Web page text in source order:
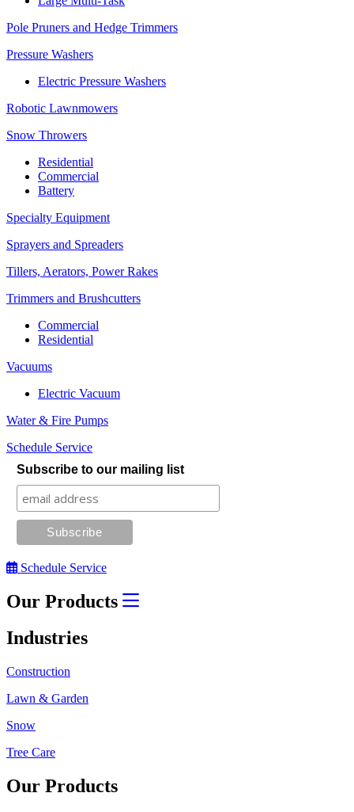
Pole Pruners and Hedge Trimmers
Pressure Washers
Electric Pressure Washers
Robotic Lawnmowers
Snow Throwers
Residential
Commercial
Battery
Specialty Equipment
Sprayers and Spreaders
Tillers, Aerators, Power Rakes
Trimmers and Brushcutters
Commercial
Residential
Vacuums
Electric Vacuum
Water & Fire Pumps
Schedule Service
Subscribe to our mailing list
Schedule Service
Our Products
Industries
Construction
Lawn & Garden
Snow
Tree Care
Our Products